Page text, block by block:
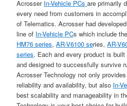
Acrosser In-Vehicle PCsare primarily
every need from customers in
of Telematics. Acrosser had
line of In-Vehicle PCs which include
HM76 series,AR-V6100 series,AR-
series. Each and every product is
and designed to successfully survive
Acrosser Technology not only
reliability and availability, but also In-
best scalability and manageability in